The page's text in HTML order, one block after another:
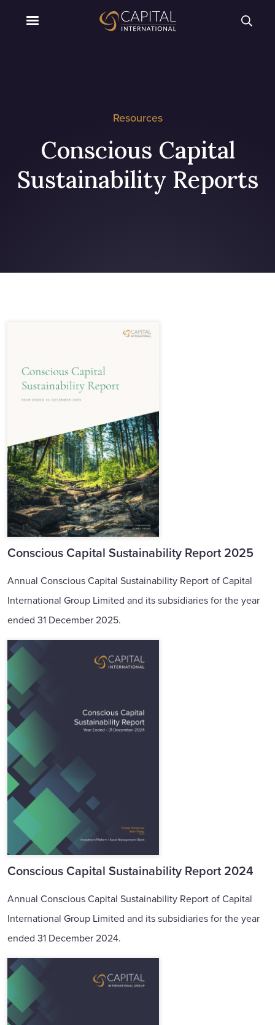
Resources
Conscious Capital
Sustainability Reports
Conscious Capital Sustainability Report 2025
Annual Conscious Capital Sustainability Report of Capital
International Group Limited and its subsidiaries for the year
ended 31 December 2025.
Conscious Capital Sustainability Report 2024
Annual Conscious Capital Sustainability Report of Capital
International Group Limited and its subsidiaries for the year
ended 31 December 2024.